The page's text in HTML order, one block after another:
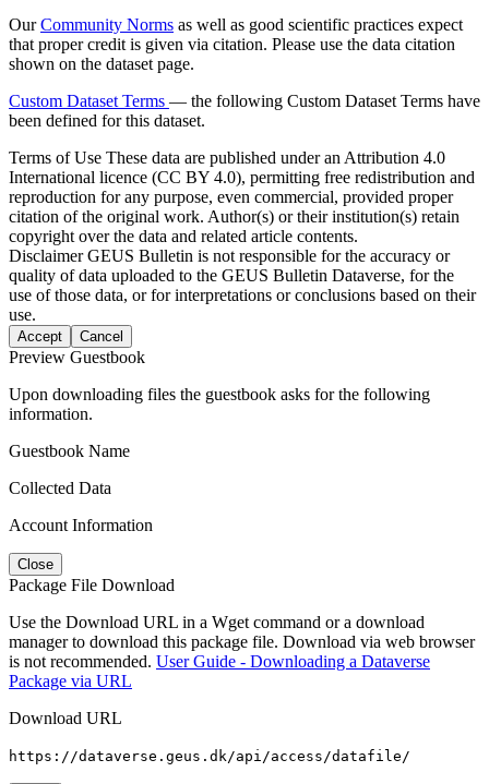
OurCommunity Norms as well as good scientific practices expect
that proper credit is given via citation. Please use the data citation
shown on the dataset page.
Custom Dataset Terms — the following Custom Dataset Terms have
been defined for this dataset.
Terms of Use These data are published under an Attribution 4.0
International licence (CC BY 4.0), permitting free redistribution and
reproduction for any purpose, even commercial, provided proper
citation of the original work. Author(s) or their institution(s) retain
copyright over the data and related article contents.
DisclaimerGEUS Bulletin is not responsible for the accuracy or
quality of data uploaded to the GEUS Bulletin Dataverse, for the
use of those data, or for interpretations or conclusions based on their
use.
Accept Cancel
Preview Guestbook
Upon downloading files the guestbook asks for the following
information.
Guestbook Name
Collected Data
Account Information
Close
Package File Download
Use the Download URL in a Wget command or a download
manager to download this package file. Download via web browser
is not recommended. User Guide - Downloading a Dataverse
Package via URL
Download URL
https://dataverse.geus.dk/api/access/datafile/